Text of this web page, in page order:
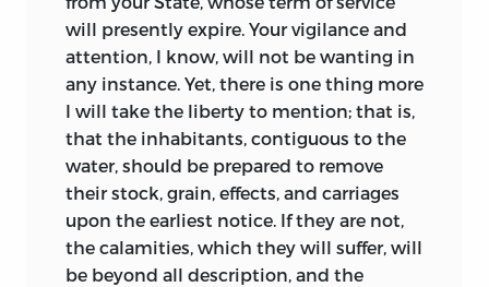
will presently expire. Your vigilance and
attention, I know, will not be wanting in
any instance. Yet, there is one thing more
I will take the liberty to mention; that is,
that the inhabitants, contiguous to the
water, should be prepared to remove
their stock, grain, effects, and carriages
upon the earliest notice. If they are not,
the calamities, which they will suffer, will
be beyond all description, and the